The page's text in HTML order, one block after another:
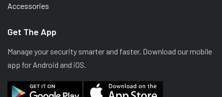
Accessories
Get The App
Manage your security smarter and faster. Download our mobile
app for Android and iOS.